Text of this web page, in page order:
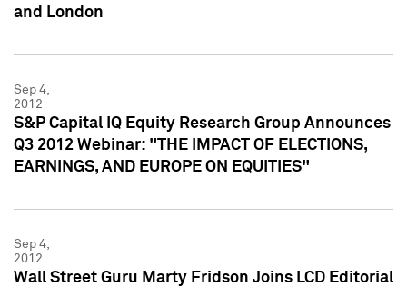
and London
Sep 4,
2012
S&P Capital IQ Equity Research Group Announces
Q3 2012 Webinar: "THE IMPACT OF ELECTIONS,
EARNINGS, AND EUROPE ON EQUITIES"
Sep 4,
2012
Wall Street Guru Marty Fridson Joins LCD Editorial